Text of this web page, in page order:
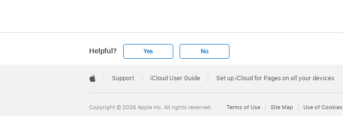
Helpful? Yes No
Footer

Support iCloud User Guide Set up iCloud for Pages on all your devices
Copyright © 2026 Apple Inc. All rights reserved. Terms of Use Site Map Use of Cookies